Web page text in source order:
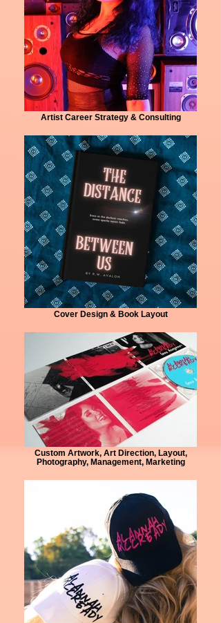
Artist Career Strategy & Consulting
Cover Design & Book Layout
Custom Artwork, Art Direction, Layout,
Photography, Management, Marketing